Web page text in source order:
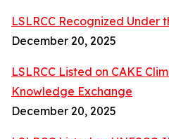
LSLRCC Recognized Under
December 20, 2025
LSLRCC Listed on CAKE
Knowledge Exchange
December 20, 2025